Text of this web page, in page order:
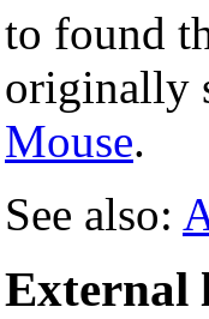
to found
originally
Mouse.
See also:
External